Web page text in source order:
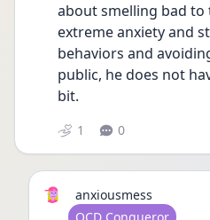
about smelling bad
extreme anxiety and
behaviors and
public, he does not
bit.
1 0
anxiousmess
User type